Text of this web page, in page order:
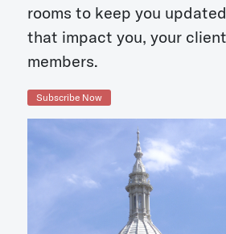
rooms to keep you
that impact you, your
members.
Subscribe Now